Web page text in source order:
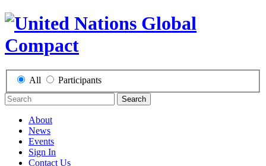
All Participants
Search
About
News
Events
Sign In
Contact Us